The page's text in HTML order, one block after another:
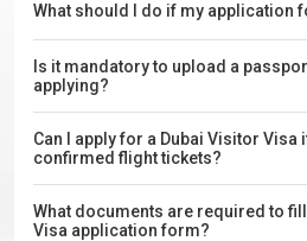
What should I do if my application
Is it mandatory to upload a
applying?
Can I apply for a Dubai Visitor Visa
confirmed flight tickets?
What documents are required to
Visa application form?